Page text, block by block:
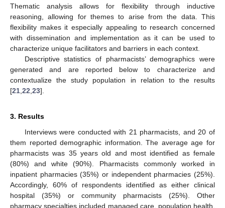
Thematic analysis allows for flexibility through inductive
reasoning, allowing for themes to arise from the data. This
flexibility makes it especially appealing to research concerned
with dissemination and implementation as it can be used to
characterize unique facilitators and barriers in each context.
Descriptive statistics of pharmacists’ demographics were
generated and are reported below to characterize and
contextualize the study population in relation to the results
[21 22 23].
3. Results
Interviews were conducted with 21 pharmacists, and 20 of
them reported demographic information. The average age for
pharmacists was 35 years old and most identified as female
(80%) and white (90%). Pharmacists commonly worked in
inpatient pharmacies (35%) or independent pharmacies (25%).
Accordingly, 60% of respondents identified as either clinical
hospital (35%) or community pharmacists (25%). Other
pharmacy specialties included managed care, population health,